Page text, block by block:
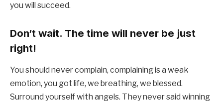
you will succeed.
Don’t wait. The time will never be just
right!
You should never complain, complaining is a weak
emotion, you got life, we breathing, we blessed.
Surround yourself with angels. They never said winning